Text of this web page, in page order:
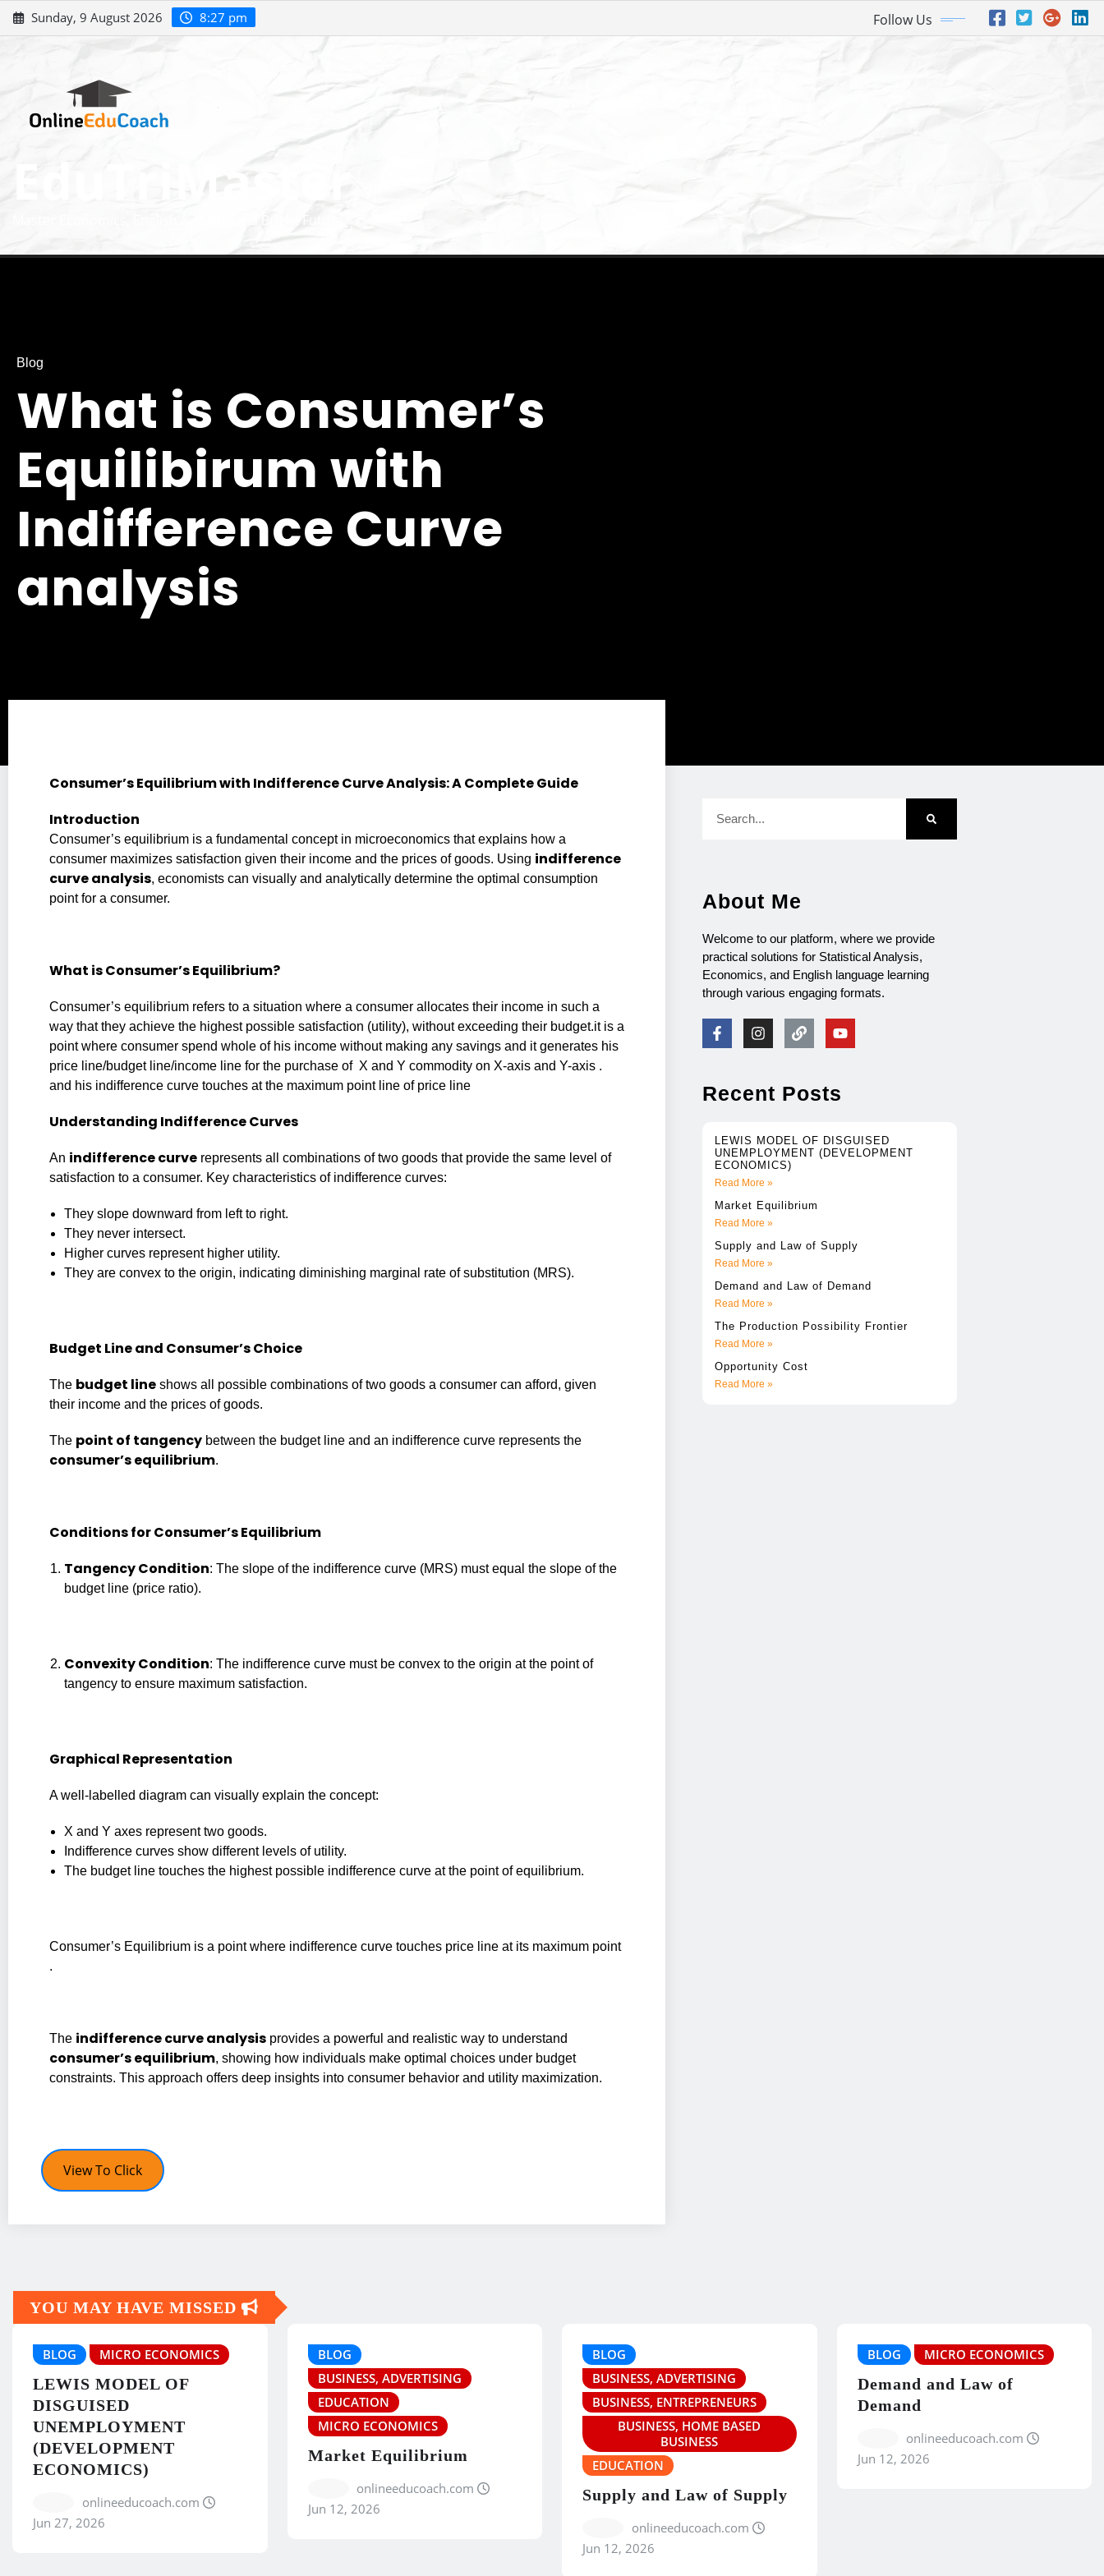
Sunday, 9 August 2026 8:27 pm Follow Us
EduTriMaster
Master Economics, English & Math for a Bright Future
Blog
What is Consumer’s
Equilibirum with
Indifference Curve
analysis
Consumer’s Equilibrium with Indifference Curve Analysis: A Complete Guide
Introduction
Consumer’s equilibrium is a fundamental concept in microeconomics that explains how a
consumer maximizes satisfaction given their income and the prices of goods. Using indifference
curve analysis, economists can visually and analytically determine the optimal consumption
point for a consumer.
What is Consumer’s Equilibrium?
Consumer’s equilibrium refers to a situation where a consumer allocates their income in such a
way that they achieve the highest possible satisfaction (utility), without exceeding their budget.it is a
point where consumer spend whole of his income without making any savings and it generates his
price line/budget line/income line for the purchase of X and Y commodity on X-axis and Y-axis .
and his indifference curve touches at the maximum point line of price line
Understanding Indifference Curves
An indifference curve represents all combinations of two goods that provide the same level of
satisfaction to a consumer. Key characteristics of indifference curves:
They slope downward from left to right.
They never intersect.
Higher curves represent higher utility.
They are convex to the origin, indicating diminishing marginal rate of substitution (MRS).
Budget Line and Consumer’s Choice
The budget line shows all possible combinations of two goods a consumer can afford, given
their income and the prices of goods.
The point of tangency between the budget line and an indifference curve represents the
consumer’s equilibrium.
Conditions for Consumer’s Equilibrium
Tangency Condition: The slope of the indifference curve (MRS) must equal the slope of the
budget line (price ratio).
Convexity Condition: The indifference curve must be convex to the origin at the point of
tangency to ensure maximum satisfaction.
Graphical Representation
A well-labelled diagram can visually explain the concept:
X and Y axes represent two goods.
Indifference curves show different levels of utility.
The budget line touches the highest possible indifference curve at the point of equilibrium.
Consumer’s Equilibrium is a point where indifference curve touches price line at its maximum point
.
The indifference curve analysis provides a powerful and realistic way to understand
consumer’s equilibrium, showing how individuals make optimal choices under budget
constraints. This approach offers deep insights into consumer behavior and utility maximization.
View To Click
About Me
Welcome to our platform, where we provide
practical solutions for Statistical Analysis,
Economics, and English language learning
through various engaging formats.
Recent Posts
LEWIS MODEL OF DISGUISED
UNEMPLOYMENT (DEVELOPMENT
ECONOMICS)
Read More »
Market Equilibrium
Read More »
Supply and Law of Supply
Read More »
Demand and Law of Demand
Read More »
The Production Possibility Frontier
Read More »
Opportunity Cost
Read More »
YOU MAY HAVE MISSED
BLOG MICRO ECONOMICS
LEWIS MODEL OF
DISGUISED
UNEMPLOYMENT
(DEVELOPMENT
ECONOMICS)
onlineeducoach.com
Jun 27, 2026
BLOG
BUSINESS, ADVERTISING
EDUCATION
MICRO ECONOMICS
Market Equilibrium
onlineeducoach.com
Jun 12, 2026
BLOG
BUSINESS, ADVERTISING
BUSINESS, ENTREPRENEURS
BUSINESS, HOME BASED
BUSINESS
EDUCATION
Supply and Law of Supply
onlineeducoach.com
Jun 12, 2026
BLOG MICRO ECONOMICS
Demand and Law of
Demand
onlineeducoach.com
Jun 12, 2026